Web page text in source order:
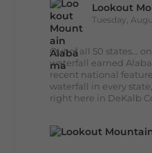
Lookout
Tuesday,
Out of all 50 states...
waterfall earned
recent national
waterfall in every
right here in DeKalb